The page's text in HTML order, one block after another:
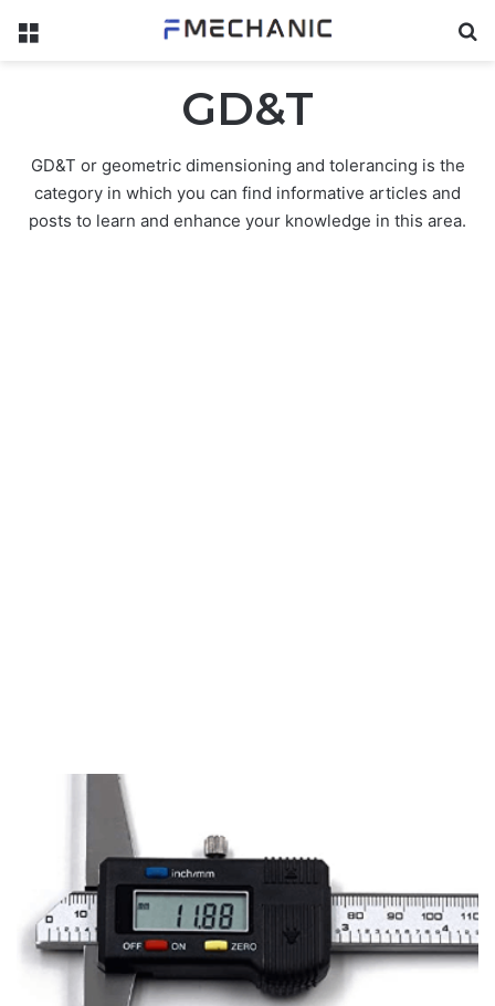
Menu
GD&T
GD&T or geometric dimensioning and tolerancing is the
category in which you can find informative articles and
posts to learn and enhance your knowledge in this area.